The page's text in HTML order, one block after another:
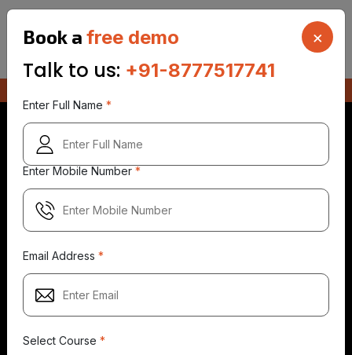
×
Book a free demo
Talk to us: +91-8777517741
Enter Full Name *
Enter Mobile Number *
Email Address *
Select Course *
Reviews